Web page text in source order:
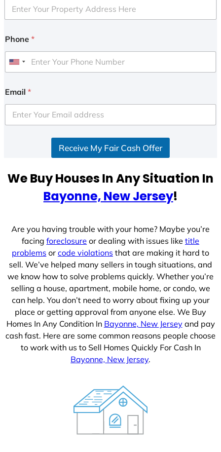
Phone *
U
i
e
d
e
Email *
Receive My Fair Cash Offer
We Buy Houses In Any Situation In
Bayonne, New Jersey!
Are you having trouble with your home? Maybe you’re
facing foreclosure or dealing with issues like title
problems or code violations that are making it hard to
sell. We’ve helped many sellers in tough situations, and
we know how to solve problems quickly. Whether you’re
selling a house, apartment, mobile home, or condo, we
can help. You don’t need to worry about fixing up your
place or getting approval from anyone else. We Buy
Homes In Any Condition In Bayonne, New Jerseyand pay
cash fast. Here are some common reasons people choose
to work with us to Sell Homes Quickly For Cash In
Bayonne, New Jersey.